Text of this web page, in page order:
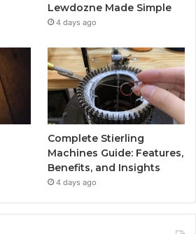
Lewdozne Made Simple
4 days ago
Complete Stierling
Machines Guide: Features,
Benefits, and Insights
4 days ago